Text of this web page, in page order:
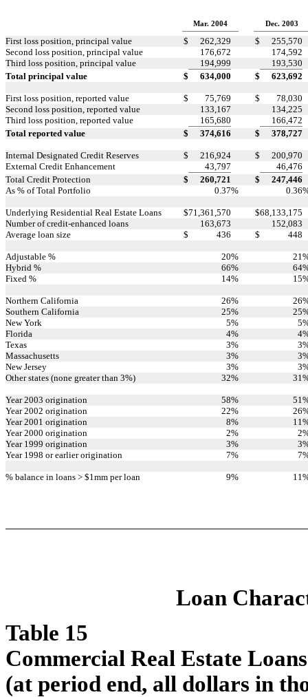
Mar. 2004 Dec. 2003
First loss position, principal value $ 262,329 $
255,570
Second loss position, principal value
176,672
174,592
Third loss position, principal value
194,999
193,530
Total principal value
$ 634,000 $ 623,692
First loss position, reported value $ 75,769 $
78,030
Second loss position, reported value
133,167
134,225
Third loss position, reported value
165,680
166,472
Total reported value
$ 374,616 $ 378,727
Internal Designated Credit Reserves $ 216,924 $
200,970
External Credit Enhancement
43,797
46,476
Total Credit Protection
$ 260,721 $
247,446
As % of Total Portfolio
0.37% 0.36
Underlying Residential Real Estate Loans $71,361,570 $68,133,175
Number of credit-enhanced loans
163,673
152,083
Average loan size
$ 436 $ 448
Adjustable % 20% 21
Hybrid %
66% 64
Fixed %
14% 15
Northern California 26% 26
Southern California
25% 25
New York
5% 5
Florida
4% 4
Texas
3% 3
Massachusetts
3% 3
New Jersey
3% 3
Other states (none greater than 3%)
32% 31
Year 2003 origination 58% 51
Year 2002 origination
22% 26
Year 2001 origination
8% 11
Year 2000 origination
2% 2
Year 1999 origination
3% 3
Year 1998 or earlier origination
7% 7
% balance in loans > $1mm per loan 9% 11
Loan
Table 15
Commercial Real Estate
(at period end, all dollars in